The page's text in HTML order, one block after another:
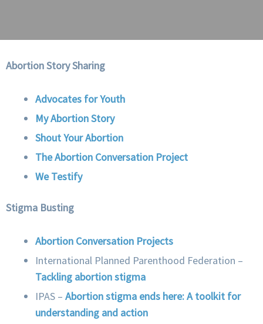
Abortion Story Sharing
Advocates for Youth
My Abortion Story
Shout Your Abortion
The Abortion Conversation Project
We Testify
Stigma Busting
Abortion Conversation Projects
International Planned Parenthood Federation –
Tackling abortion stigma
IPAS – Abortion stigma ends here: A toolkit for
understanding and action